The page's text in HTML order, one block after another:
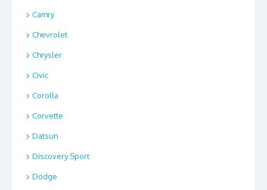
Camry
Chevrolet
Chrysler
Civic
Corolla
Corvette
Datsun
Discovery Sport
Dodge